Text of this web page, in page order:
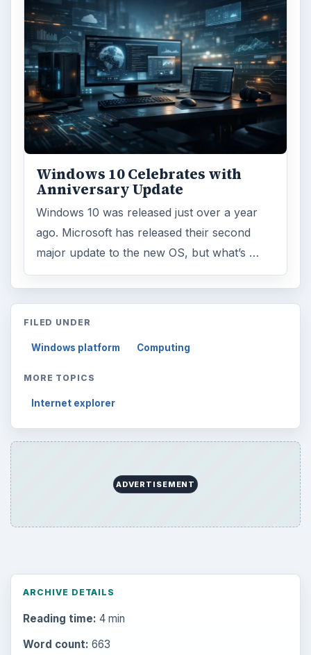
Windows 10 Celebrates with
Anniversary Update
Windows 10 was released just over a year
ago. Microsoft has released their second
major update to the new OS, but what’s …
FILED UNDER
Windows platform Computing
MORE TOPICS
Internet explorer
ADVERTISEMENT
ARCHIVE DETAILS
Reading time: 4 min
Word count: 663